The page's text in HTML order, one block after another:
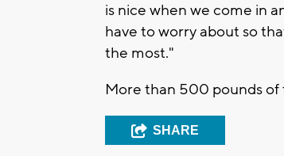
is nice when we come in
have to worry about so
the most."
More than 500 pounds of
SHARE